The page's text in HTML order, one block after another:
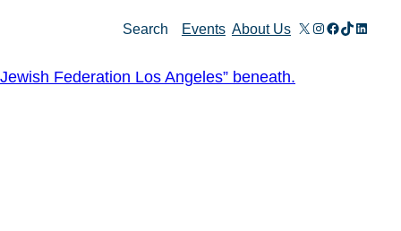
Search Events About Us X Instagram
Facebook
TikTok